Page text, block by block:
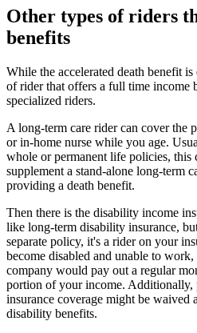
Other types of riders
benefits
While the accelerated death benefit
of rider that offers a full time income
specialized riders.
A long-term care rider can cover the
or in-home nurse while you age.
whole or permanent life policies, this
supplement a stand-alone long-term
providing a death benefit.
Then there is the disability income
like long-term disability insurance,
separate policy, it's a rider on your
become disabled and unable to
company would pay out a regular
portion of your income. Additionally,
insurance coverage might be waived
disability benefits.